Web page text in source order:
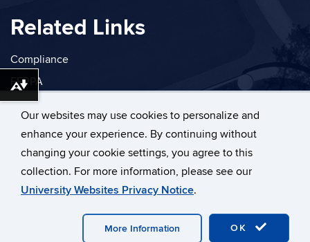
Our websites may use cookies to personalize and
enhance your experience. By continuing without
changing your cookie settings, you agree to this
collection. For more information, please see our
University Websites Privacy Notice.
OK
More Information
Related Links
Compliance
FERPA
Privacy
University of Connecticut
Webmaster Login
Download alternative formats ...